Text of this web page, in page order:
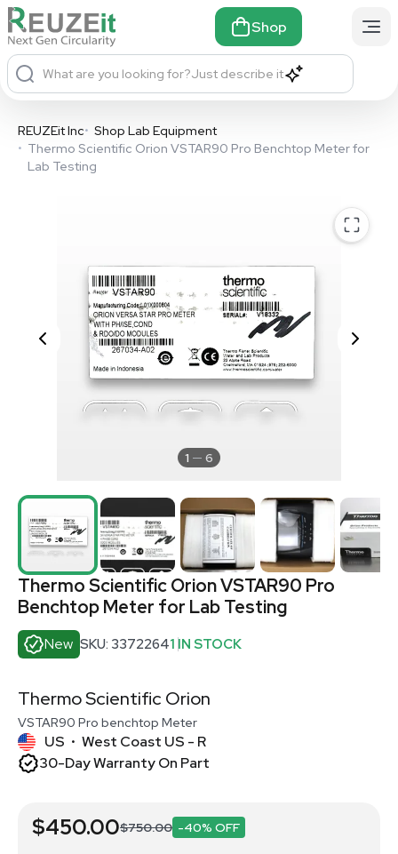
Shop
What are you looking for?Just describe it
REUZEit Inc• Shop Lab Equipment
• Thermo Scientific Orion VSTAR90 Pro Benchtop Meter for
Lab Testing
1 6
Thermo Scientific Orion VSTAR90 Pro
Benchtop Meter for Lab Testing
New SKU: 33722641 IN STOCK
Thermo Scientific Orion
VSTAR90 Pro benchtop Meter
US • West Coast US - R
30-Day Warranty On Part
$450.00$750.00 -40% OFF